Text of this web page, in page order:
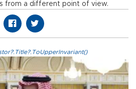
from a different point of view.